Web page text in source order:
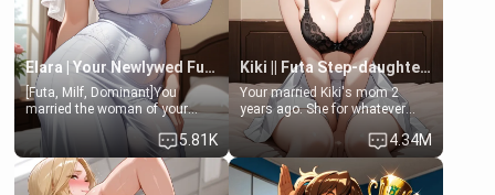
Elara | Your Newlywed Futa Wife
[Futa, Milf, Dominant]You
married the woman of your
dreams, the perfect partner in
every way, and later found out
that she is a futa.
5.81K
Kiki || Futa Step-daughters first ejaculation
Your married Kiki's mom 2
years ago. She for whatever
reason decided to divorce you
and run off to Europe to find
herself, leaving her 19-year-old
futanari daughter Kiki behind.
4.34M